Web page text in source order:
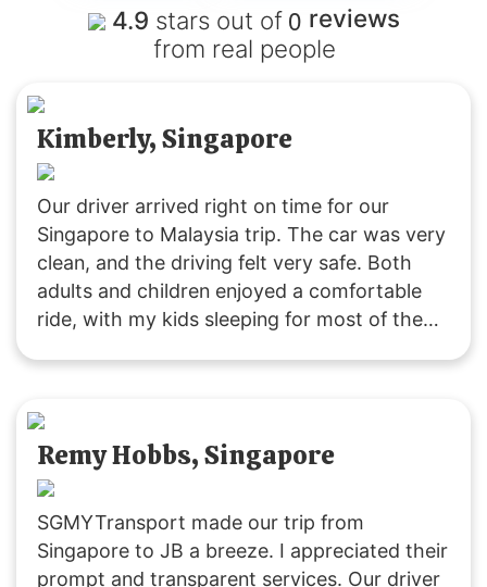
4.9 stars out of 0 reviews
from real people
Kimberly, Singapore
Our driver arrived right on time for our
Singapore to Malaysia trip. The car was very
clean, and the driving felt very safe. Both
adults and children enjoyed a comfortable
ride, with my kids sleeping for most of the
Remy Hobbs, Singapore
SGMYTransport made our trip from
Singapore to JB a breeze. I appreciated their
prompt and transparent services. Our driver